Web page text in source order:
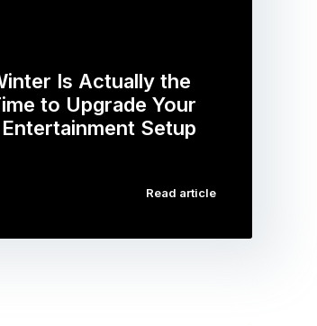
Is Actually the
to Upgrade Your
Setup
Read article